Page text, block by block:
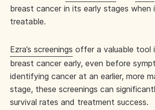
breast cancer in its early stages when
treatable.
Ezra’s screenings offer a valuable tool
breast cancer early, even before
identifying cancer at an earlier, more
stage, these screenings can
survival rates and treatment success.